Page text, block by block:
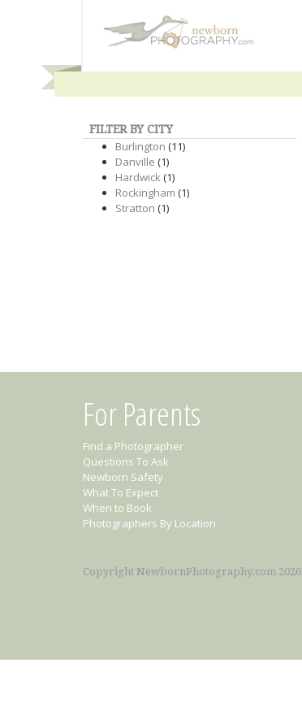
FILTER BY CITY
Burlington (11)
Danville (1)
Hardwick(1)
Rockingham (1)
Stratton (1)
For Parents
Find a Photographer
Questions To Ask
Newborn Safety
What To Expect
When to Book
Photographers By Location
Copyright NewbornPhotography.com 2026